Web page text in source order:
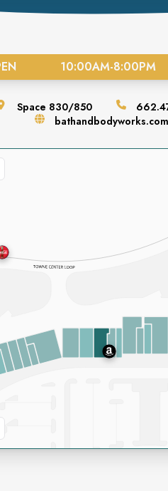
10:00AM-8:00PM
Space 830/850
bathandbodyworks.com